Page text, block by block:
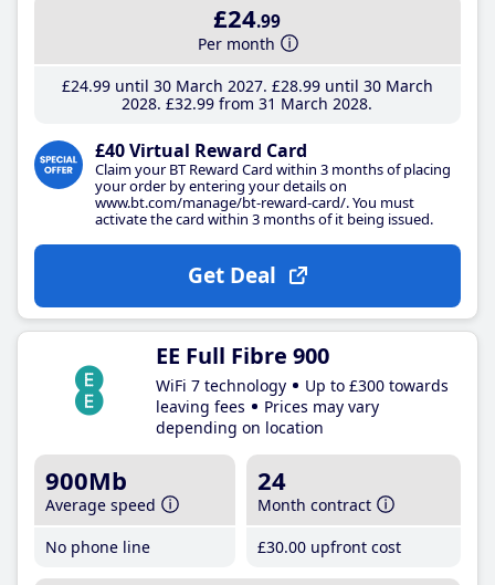
£24.99
Per month
£24.99until 30 March 2027 £28.99until 30 March
2028 £32.99 from 31 March 2028
£40 Virtual Reward Card
Claim your BT Reward Card within 3 months of placing
your order by entering your details on
www.bt.com/manage/bt-reward-card/. You must
activate the card within 3 months of it being issued.
Get Deal
EE Full Fibre 900
WiFi 7 technology
Up to £300 towards
leaving fees
Prices may vary
depending on location
900Mb
Average speed
No phone line
24
Month contract
£30.00 upfront cost